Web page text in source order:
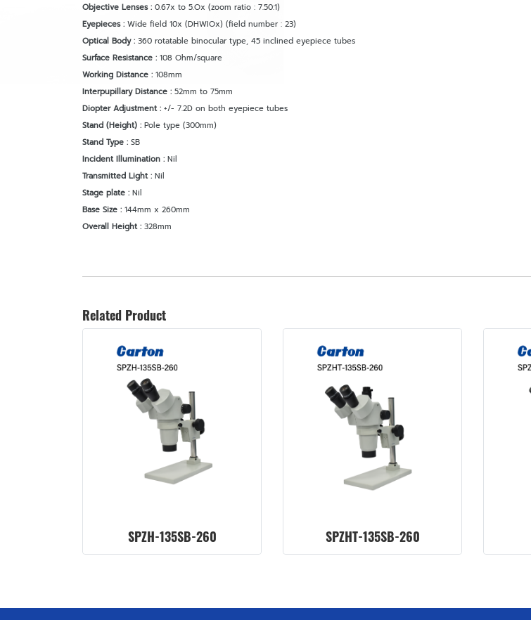
Objective Lenses : 0.67x to 5.Ox (zoom ratio : 7.50:1)
Eyepieces : Wide field 10x (DHWIOx) (field number : 23)
Optical Body : 360 rotatable binocular type, 45 inclined eyepiece tubes
Surface Resistance : 108 Ohm/square
Working Distance : 108mm
Interpupillary Distance : 52mm to 75mm
Diopter Adjustment : +/- 7.2D on both eyepiece tubes
Stand (Height) : Pole type (300mm)
Stand Type : SB
Incident Illumination : Nil
Transmitted Light : Nil
Stage plate : Nil
Base Size : 144mm x 260mm
Overall Height : 328mm
Related Product
SPZH-135SB-260 SPZHT-135SB-260